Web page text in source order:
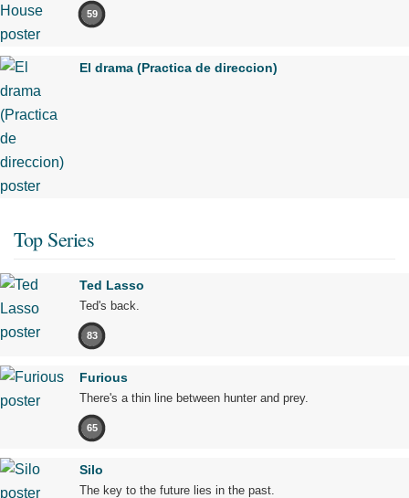
59
El drama (Practica de direccion)
Top Series
Ted Lasso
Ted's back.
83
Furious
There's a thin line between hunter and prey.
65
Silo
The key to the future lies in the past.